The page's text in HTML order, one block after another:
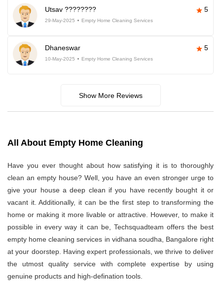
Utsav ???????? 5
29-May-2025 Empty Home Cleaning Services
Dhaneswar 5
10-May-2025 Empty Home Cleaning Services
Show More Reviews
All About Empty Home Cleaning
Have you ever thought about how satisfying it is to thoroughly
clean an empty house? Well, you have an even stronger urge to
give your house a deep clean if you have recently bought it or
vacant it. Additionally, it can be the first step to transforming the
home or making it more livable or attractive. However, to make it
possible in every way it can be, Techsquadteam offers the best
empty home cleaning services in vidhana soudha, Bangalore right
at your doorstep. Having expert professionals, we thrive to deliver
the utmost quality service with complete expertise by using
genuine products and high-defination tools.